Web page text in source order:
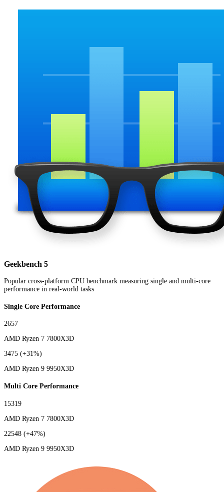
Geekbench 5
Popular cross-platform CPU benchmark measuring single and multi-core
performance in real-world tasks
Single Core Performance
2657
AMD Ryzen 7 7800X3D
3475 (+31%)
AMD Ryzen 9 9950X3D
Multi Core Performance
15319
AMD Ryzen 7 7800X3D
22548 (+47%)
AMD Ryzen 9 9950X3D